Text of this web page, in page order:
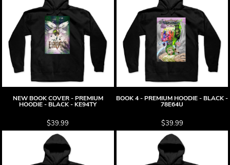
NEW BOOK COVER - PREMIUM
HOODIE - BLACK - KE94TY
$39.99
BOOK 4 - PREMIUM HOODIE - BLACK -
78E64U
$39.99